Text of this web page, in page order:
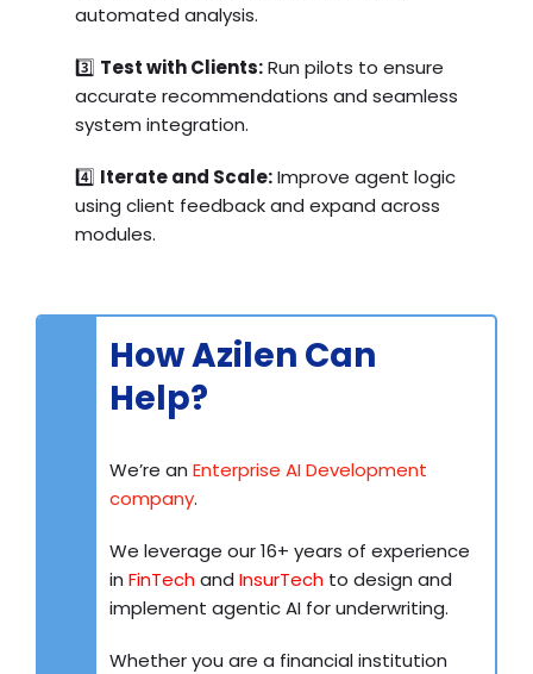
automated analysis.
3️⃣ Test with Clients:Run pilots to ensure
accurate recommendations and seamless
system integration.
4️⃣ Iterate and Scale:Improve agent logic
using client feedback and expand across
modules.
How Azilen Can
Help?
We’re an Enterprise AI Development
company.
We leverage our 16+ years of experience
in FinTechand InsurTech to design and
implement agentic AI for underwriting.
Whether you are a financial institution